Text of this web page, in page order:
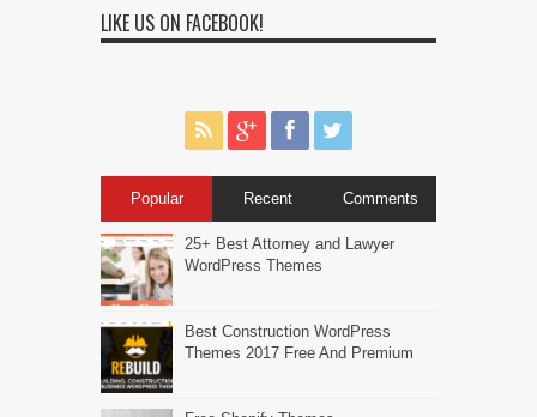
LIKE US ON FACEBOOK!
Popular Recent Comments
25+ Best Attorney and Lawyer
WordPress Themes
Best Construction WordPress
Themes 2017 Free And Premium